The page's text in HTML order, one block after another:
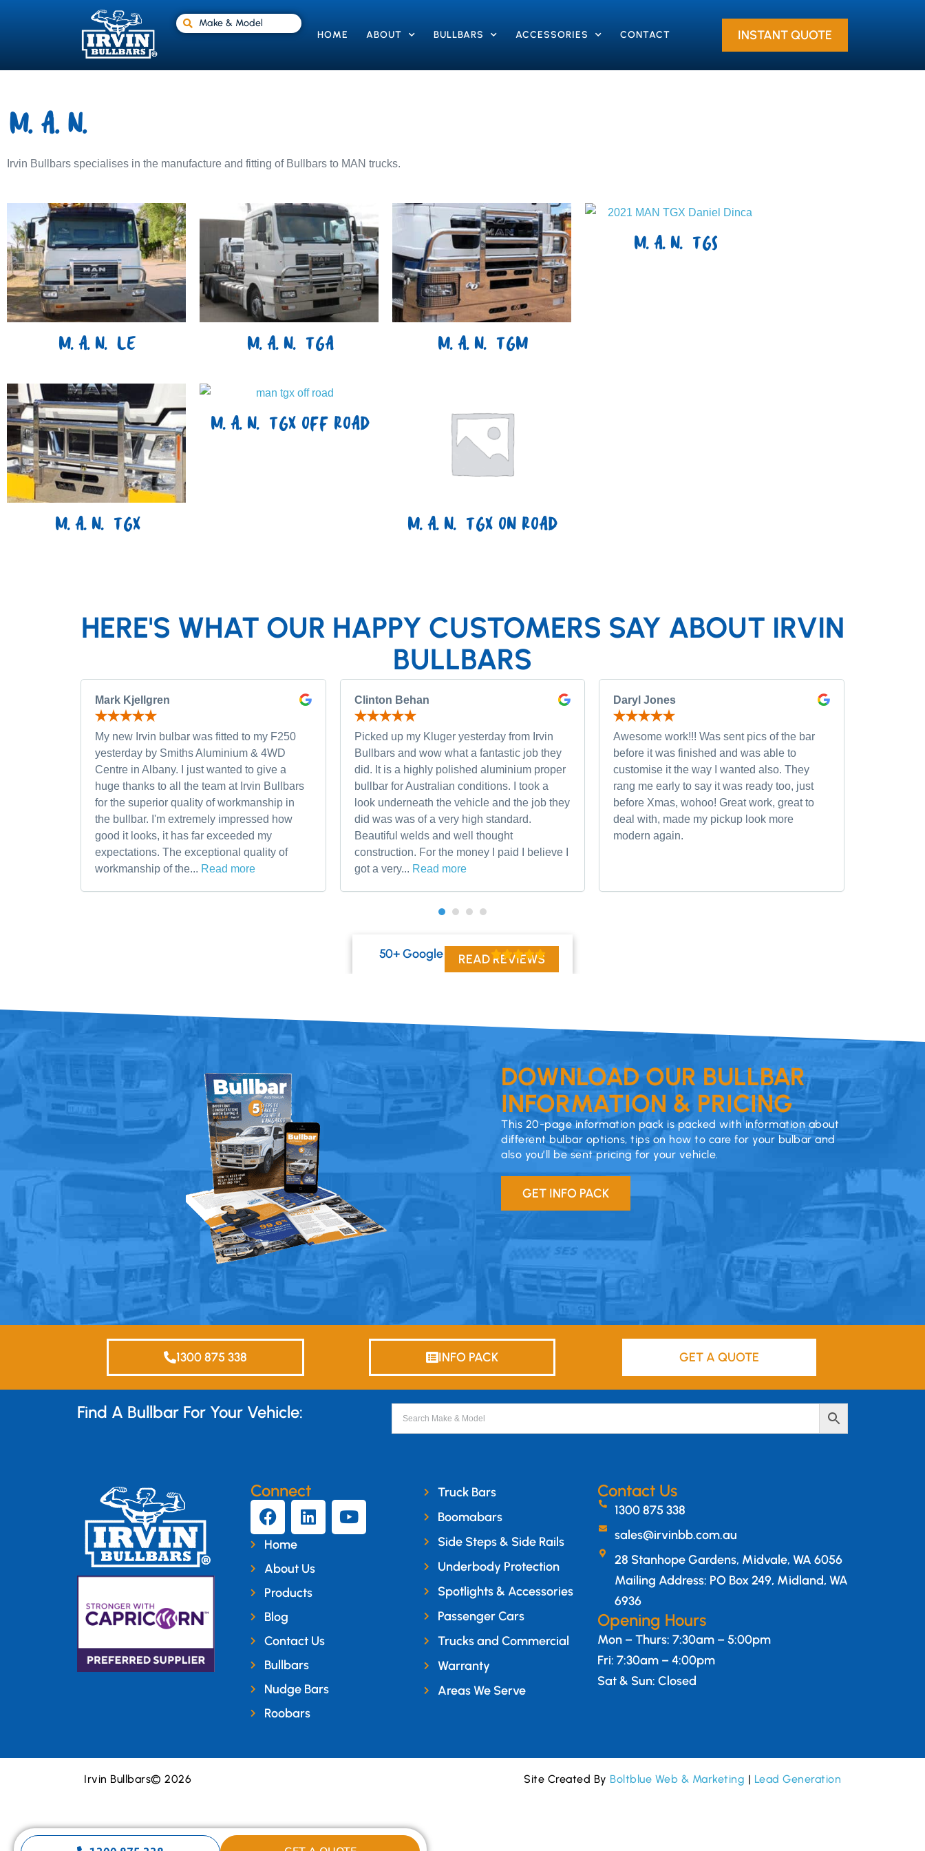
Make & Model
HOME
ABOUT BULLBARS ACCESSORIES CONTACT INSTANT QUOTE
M.A.N.
Irvin Bullbars specialises in the manufacture and fitting of Bullbars to MAN trucks.
M.A.N. LE M.A.N. TGA M.A.N. TGM
M.A.N. TGS
M.A.N. TGX
M.A.N. TGX OFF ROAD
M.A.N. TGX ON ROAD
HERE'S WHAT OUR HAPPY CUSTOMERS SAY ABOUT IRVIN
BULLBARS
Mark Kjellgren
My new Irvin bulbar was fitted to my F250
yesterday by Smiths Aluminium & 4WD
Centre in Albany. I just wanted to give a
huge thanks to all the team at Irvin Bullbars
for the superior quality of workmanship in
the bullbar. I'm extremely impressed how
good it looks, it has far exceeded my
expectations. The exceptional quality of
workmanship of the... Read more
Clinton Behan
Picked up my Kluger yesterday from Irvin
Bullbars and wow what a fantastic job they
did. It is a highly polished aluminium proper
bullbar for Australian conditions. I took a
look underneath the vehicle and the job they
did was was of a very high standard.
Beautiful welds and well thought
construction. For the money I paid I believe I
got a very... Read more
Daryl Jones
Awesome work!!! Was sent pics of the bar
before it was finished and was able to
customise it the way I wanted also. They
rang me early to say it was ready too, just
before Xmas, wohoo! Great work, great to
deal with, made my pickup look more
modern again.
50+ Google ReviewsREAD REVIEWS
DOWNLOAD OUR BULLBAR
INFORMATION & PRICING
This 20-page information pack is packed with information about
different bulbar options, tips on how to care for your bulbar and
also you’ll be sent pricing for your vehicle.
GET INFO PACK
1300 875 338 INFO PACK GET A QUOTE
Find A Bullbar For Your Vehicle:
Connect
Home
About Us
Products
Blog
Contact Us
Bullbars
Nudge Bars
Roobars
Truck Bars
Boomabars
Side Steps & Side Rails
Underbody Protection
Spotlights & Accessories
Passenger Cars
Trucks and Commercial
Warranty
Areas We Serve
Contact Us
1300 875 338
sales@irvinbb.com.au
28 Stanhope Gardens, Midvale, WA 6056
Mailing Address: PO Box 249, Midland, WA
6936
Opening Hours
Mon – Thurs: 7:30am – 5:00pm
Fri: 7:30am – 4:00pm
Sat & Sun: Closed
Irvin Bullbars© 2026 Site Created By Boltblue Web & Marketing | Lead Generation